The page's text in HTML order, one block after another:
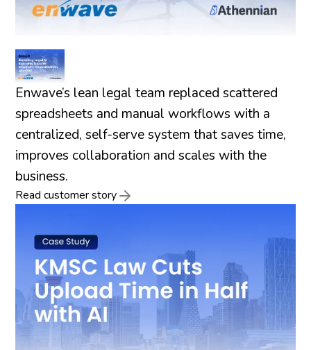
Enwave’s lean legal team replaced scattered
spreadsheets and manual workflows with a
centralized, self-serve system that saves time,
improves collaboration and scales with the
business.
Read customer story